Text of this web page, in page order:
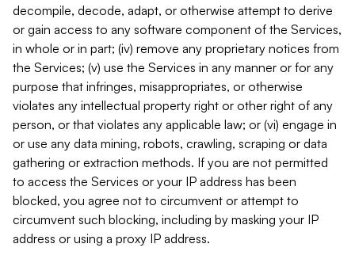
decompile, decode, adapt, or otherwise attempt to derive
or gain access to any software component of the Services,
in whole or in part; (iv) remove any proprietary notices from
the Services; (v) use the Services in any manner or for any
purpose that infringes, misappropriates, or otherwise
violates any intellectual property right or other right of any
person, or that violates any applicable law; or (vi) engage in
or use any data mining, robots, crawling, scraping or data
gathering or extraction methods. If you are not permitted
to access the Services or your IP address has been
blocked, you agree not to circumvent or attempt to
circumvent such blocking, including by masking your IP
address or using a proxy IP address.